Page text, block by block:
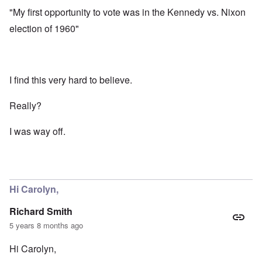
"My first opportunity to vote was in the Kennedy vs. Nixon
election of 1960"
I find this very hard to believe.
Really?
I was way off.
Hi Carolyn,
Richard Smith
5 years 8 months ago
Hi Carolyn,